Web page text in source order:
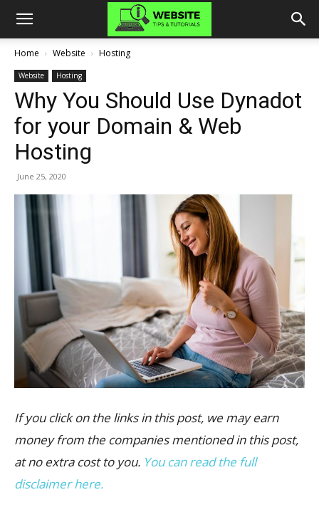
Home Website Hosting
Website Hosting
Why You Should Use Dynadot
for your Domain & Web
Hosting
June 25, 2020
If you click on the links in this post, we may earn
money from the companies mentioned in this post,
at no extra cost to you. You can read the full
disclaimer here.